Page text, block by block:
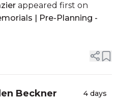
appeared first on
| Pre-Planning -
Beckner 4 days